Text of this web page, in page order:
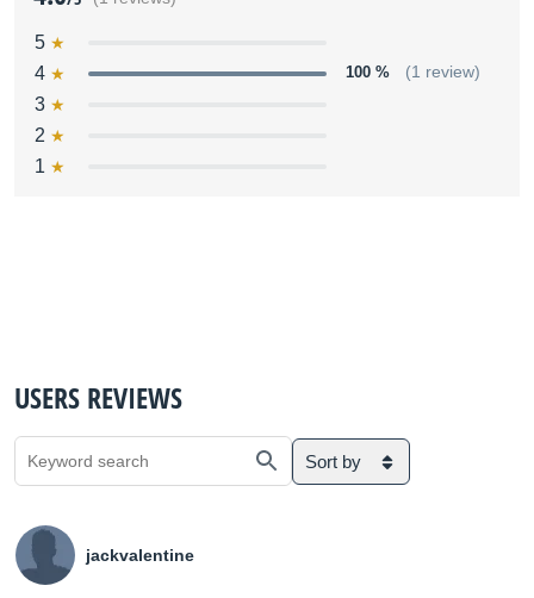
5
4
100 % (1 review)
3
2
1
USERS REVIEWS
Sort by
jackvalentine